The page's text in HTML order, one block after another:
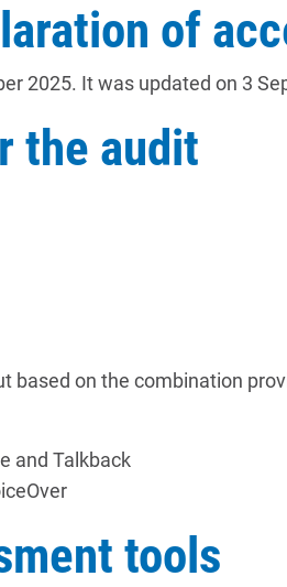
of
2025. It was updated on 3
the audit
based on the combination
and Talkback
tools